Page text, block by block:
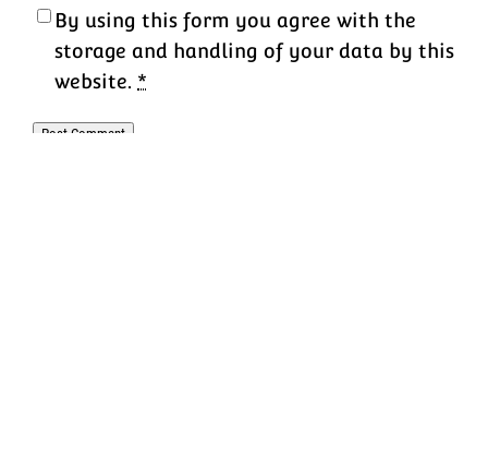
By using this form you agree with the
storage and handling of your data by this
website. *